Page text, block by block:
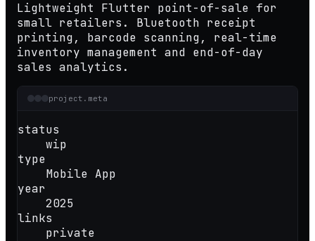
Lightweight Flutter point-of-sale for
small retailers. Bluetooth receipt
printing, barcode scanning, real-time
inventory management and end-of-day
sales analytics.
project.meta
status
wip
type
Mobile App
year
2025
links
private